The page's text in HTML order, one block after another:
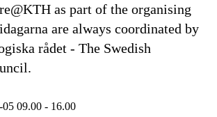
as part of the organising
are always coordinated by
rådet - The Swedish
09.00 - 16.00